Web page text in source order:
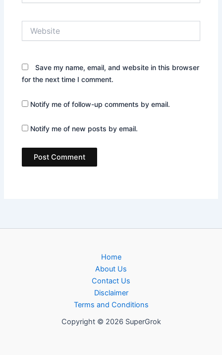
Save my name, email, and website in this browser
for the next time I comment.
Notify me of follow-up comments by email.
Notify me of new posts by email.
Home
About Us
Contact Us
Disclaimer
Terms and Conditions
Copyright © 2026 SuperGrok